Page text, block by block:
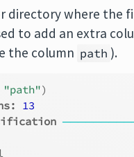
directory where the
to add an extra
the column path ).
"path")
13